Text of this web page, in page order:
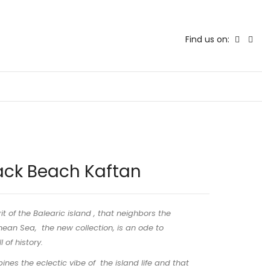
Find us on:
Beach Kaftan
of the Balearic island , that neighbors the
Sea, the new collection, is an ode to
of history.
the eclectic vibe of the island life and that